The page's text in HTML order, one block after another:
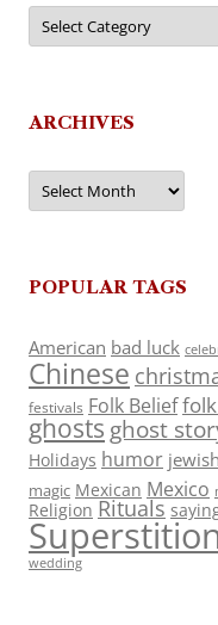
Categories
ARCHIVES
Archives
POPULAR TAGS
American bad luck
Chinese
festivals Folk Belief
ghosts ghost
Holidays humor jewish
magic Mexican Mexico
Religion Rituals
wedding